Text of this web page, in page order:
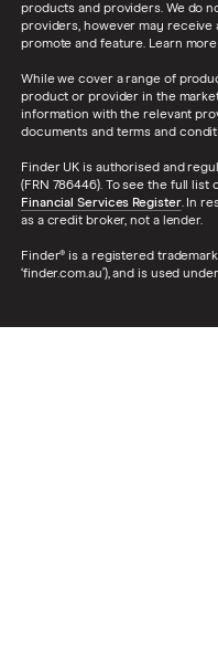
products and providers. We do
providers, however may
promote and feature. Learn
While we cover a range of
product or provider in the
information with the relevant
documents and terms and
Finder UK is authorised and
(FRN 786446). To see the full
Financial Services Register. In
as a credit broker, not a lender.
Finder® is a registered
‘finder.com.au’), and is used